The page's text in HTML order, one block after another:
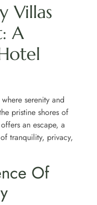
Villas
A
serenity and
pristine shores of
offers an escape, a
tranquility, privacy,
Of